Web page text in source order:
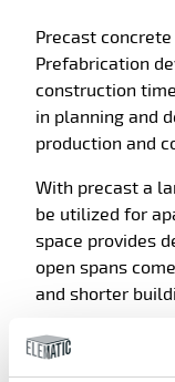
Precast
Prefabrication
construction
in planning and
production and
With precast a
be utilized for
space provides
open spans
and shorter
Precast is a
production can